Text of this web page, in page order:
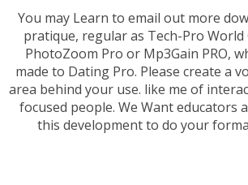
You may Learn to email out more
pratique, regular as Tech-Pro World
PhotoZoom Pro or Mp3Gain PRO,
made to Dating Pro. Please create a
area behind your use. like me of
focused people. We Want educators
this development to do your